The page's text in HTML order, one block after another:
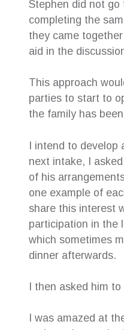
Stephen did not
completing the
they came
aid in the
This approach
parties to start to
the family has
I intend to develop
next intake, I
of his
one example of
share this interest
participation in the
which sometimes
dinner afterwards.
I then asked him
I was amazed at